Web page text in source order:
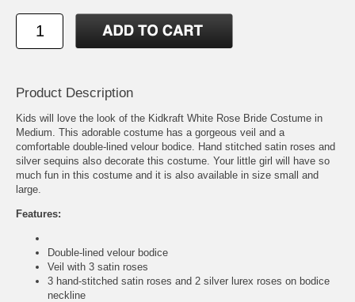
Product Description
Kids will love the look of the Kidkraft White Rose Bride Costume in
Medium. This adorable costume has a gorgeous veil and a
comfortable double-lined velour bodice. Hand stitched satin roses and
silver sequins also decorate this costume. Your little girl will have so
much fun in this costume and it is also available in size small and
large.
Features:
Double-lined velour bodice
Veil with 3 satin roses
3 hand-stitched satin roses and 2 silver lurex roses on bodice
neckline